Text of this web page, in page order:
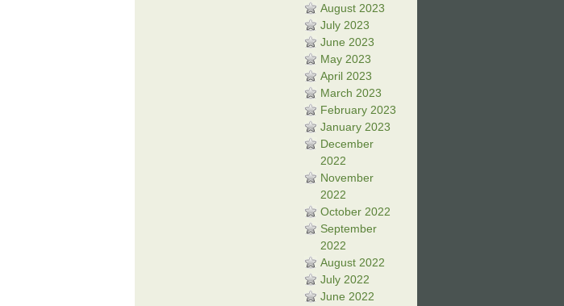
August 2023
July 2023
June 2023
May 2023
April 2023
March 2023
February 2023
January 2023
December
2022
November
2022
October 2022
September
2022
August 2022
July 2022
June 2022